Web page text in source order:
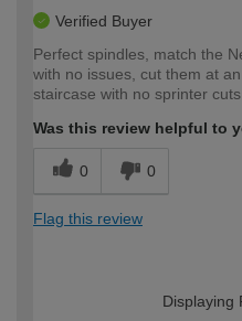
Verified Buyer
Perfect spindles, match the
with no issues, cut them at
staircase with no sprinter
Was this review helpful to
0 0
Flag this review
Displaying